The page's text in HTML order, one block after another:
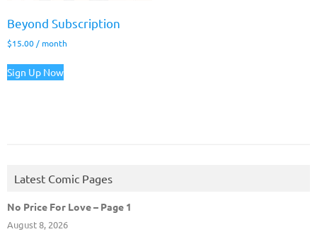
Beyond Subscription
$15.00 / month
Sign Up Now
Latest Comic Pages
No Price For Love – Page 1
August 8, 2026